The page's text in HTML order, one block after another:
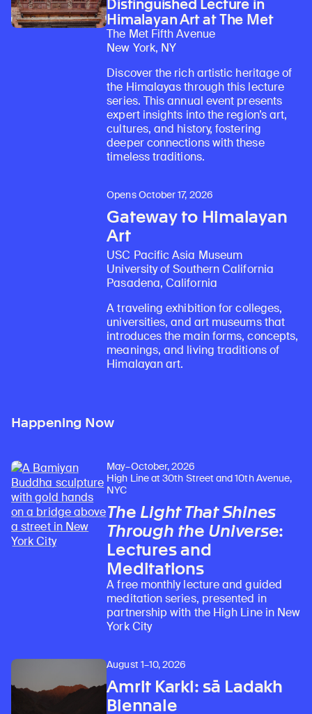
Distinguished Lecture in
Himalayan Art at The Met
The Met Fifth Avenue
New York, NY
Discover the rich artistic heritage of
the Himalayas through this lecture
series. This annual event presents
expert insights into the region’s art,
cultures, and history, fostering
deeper connections with these
timeless traditions.
Opens October 17, 2026
Gateway to Himalayan
Art
USC Pacific Asia Museum
University of Southern California
Pasadena, California
A traveling exhibition for colleges,
universities, and art museums that
introduces the main forms, concepts,
meanings, and living traditions of
Himalayan art.
Happening Now
May–October, 2026
High Line at 30th Street and 10th Avenue,
NYC
The Light That Shines
Through the Universe:
Lectures and
Meditations
A free monthly lecture and guided
meditation series, presented in
partnership with the High Line in New
York City
August 1–10, 2026
Amrit Karki: sā Ladakh
Biennale